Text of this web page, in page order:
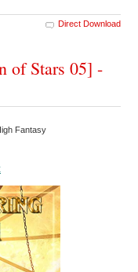
Direct Download
of Stars 05] -
Fantasy